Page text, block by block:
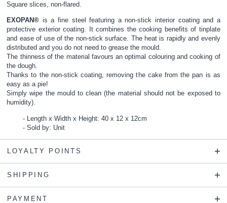
Square slices, non-flared.
EXOPAN® is a fine steel featuring a non-stick interior coating and a
protective exterior coating. It combines the cooking benefits of tinplate
and ease of use of the non-stick surface. The heat is rapidly and evenly
distributed and you do not need to grease the mould.
The thinness of the material favours an optimal colouring and cooking of
the dough.
Thanks to the non-stick coating, removing the cake from the pan is as
easy as a pie!
Simply wipe the mould to clean (the material should not be exposed to
humidity).
Length x Width x Height: 40 x 12 x 12cm
Sold by: Unit
LOYALTY POINTS
SHIPPING
PAYMENT